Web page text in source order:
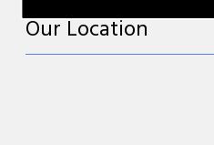
Our Location